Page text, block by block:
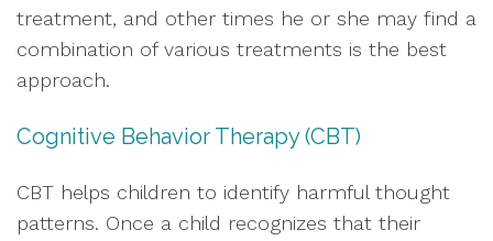
treatment, and other times he or she may find a
combination of various treatments is the best
approach.
Cognitive Behavior Therapy (CBT)
CBT helps children to identify harmful thought
patterns. Once a child recognizes that their